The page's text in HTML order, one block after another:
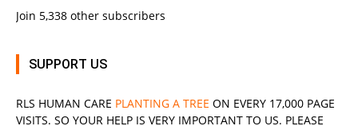
Join 5,338 other subscribers
SUPPORT US
RLS HUMAN CARE PLANTING A TREE ON EVERY 17,000 PAGE
VISITS. SO YOUR HELP IS VERY IMPORTANT TO US. PLEASE